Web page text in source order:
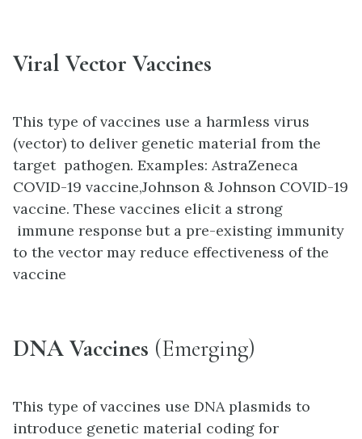
Viral Vector Vaccines
This type of vaccines use a harmless virus
(vector) to deliver genetic material from the
target pathogen. Examples: AstraZeneca
COVID-19 vaccine,Johnson & Johnson COVID-19
vaccine. These vaccines elicit a strong
immune response but a pre-existing immunity
to the vector may reduce effectiveness of the
vaccine
DNA Vaccines (Emerging)
This type of vaccines use DNA plasmids to
introduce genetic material coding for